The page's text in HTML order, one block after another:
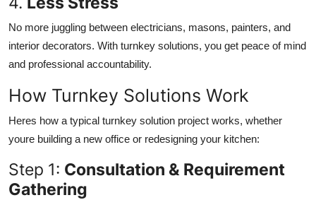
No more juggling between electricians, masons, painters, and
interior decorators. With turnkey solutions, you get peace of mind
and professional accountability.
How Turnkey Solutions Work
Heres how a typical turnkey solution project works, whether
youre building a new office or redesigning your kitchen:
Step 1: Consultation & Requirement
Gathering